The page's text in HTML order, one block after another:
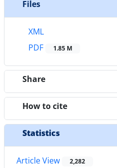
Files
XML
PDF
1.85 M
Share
How to cite
Statistics
Article View 2,282